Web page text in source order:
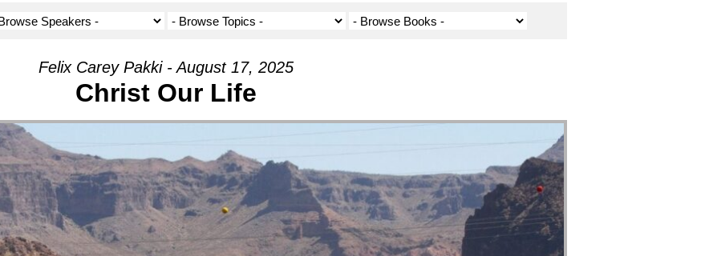
Felix Carey Pakki - August 17, 2025
Christ Our Life